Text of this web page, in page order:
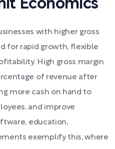
Economics
with higher gross
for rapid growth, flexible
High gross margin
of revenue after
more cash on hand to
and improve
education,
exemplify this, where